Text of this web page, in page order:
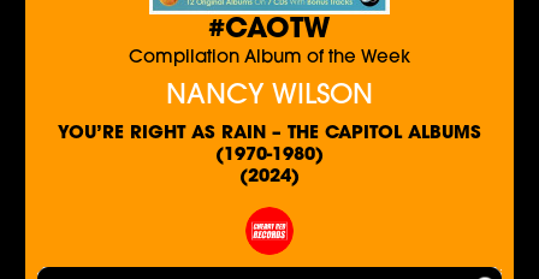
#CAOTW
Compilation Album of the Week
NANCY WILSON
YOU’RE RIGHT AS RAIN – THE CAPITOL ALBUMS
(1970-1980)
(2024)